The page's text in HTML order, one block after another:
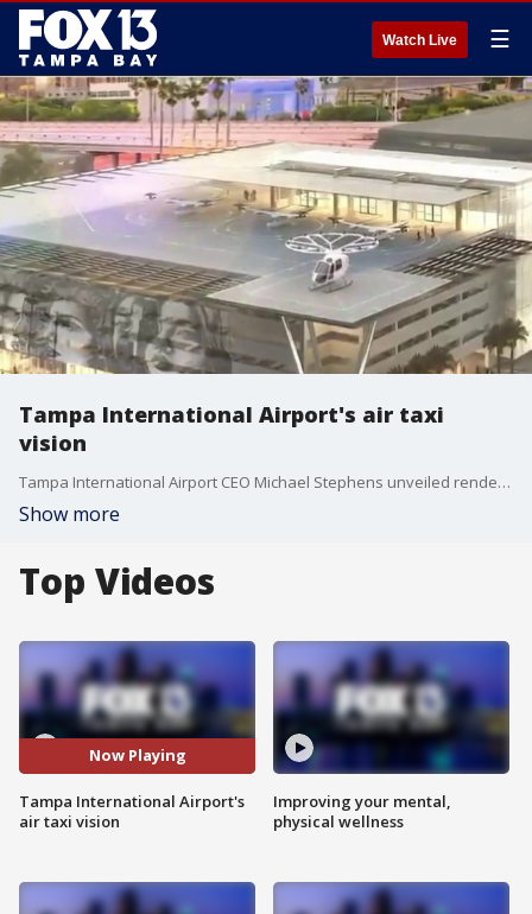
Watch Live ☰
Tampa International Airport's air taxi
vision
Tampa International Airport CEO Michael Stephens unveiled renderings of air taxis in Tampa. This project is not in the works but instead an idea officials are exploring. FOX 13's Danielle Zulkosky reports.
Show more
Top Videos
Now Playing
Tampa International Airport's
air taxi vision
Improving your mental,
physical wellness